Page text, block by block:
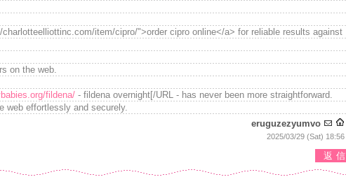
item/cipro/">order cipro online</a> for reliable results against
on the web.
fildena/ - fildena overnight[/URL - has never been more straightforward.
web effortlessly and securely.
eruguzezyumvo
2025/03/29 (Sat) 18:56
返信